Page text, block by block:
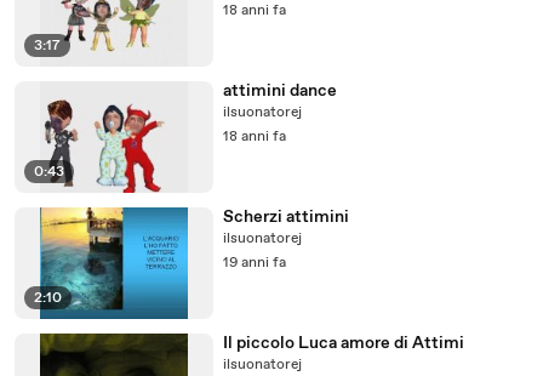
3:17
18 anni fa
0:43
attimini dance
ilsuonatorej
18 anni fa
2:10
Scherzi attimini
ilsuonatorej
19 anni fa
Il piccolo Luca amore di Attimi
ilsuonatorej